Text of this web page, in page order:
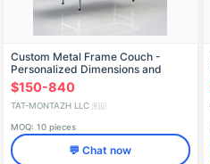
Custom Metal Frame Couch -
Personalized Dimensions and
Features
$150-840
TAT-MONTAZH LLC 🇷🇺
MOQ: 10 pieces
💬 Chat now